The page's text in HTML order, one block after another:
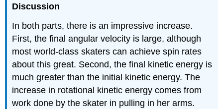
Discussion
In both parts, there is an impressive increase.
First, the final angular velocity is large, although
most world-class skaters can achieve spin rates
about this great. Second, the final kinetic energy is
much greater than the initial kinetic energy. The
increase in rotational kinetic energy comes from
work done by the skater in pulling in her arms.